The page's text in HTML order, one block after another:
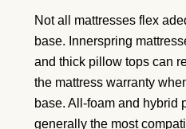
Not all mattresses flex
base. Innerspring
and thick pillow tops can
the mattress warranty
base. All-foam and hybrid
generally the most